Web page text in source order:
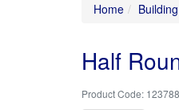
Home
Half
123788